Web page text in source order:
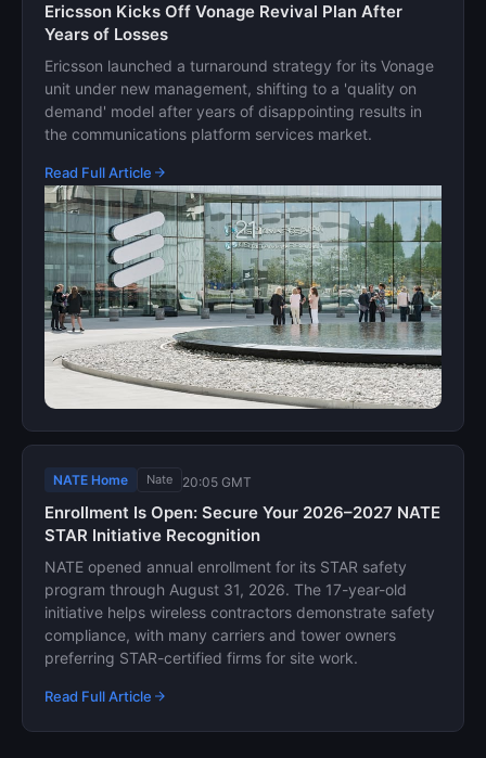
Ericsson Kicks Off Vonage Revival Plan After
Years of Losses
Ericsson launched a turnaround strategy for its Vonage
unit under new management, shifting to a 'quality on
demand' model after years of disappointing results in
the communications platform services market.
Read Full Article
NATE Home Nate 20:05 GMT
Enrollment Is Open: Secure Your 2026–2027 NATE
STAR Initiative Recognition
NATE opened annual enrollment for its STAR safety
program through August 31, 2026. The 17-year-old
initiative helps wireless contractors demonstrate safety
compliance, with many carriers and tower owners
preferring STAR-certified firms for site work.
Read Full Article